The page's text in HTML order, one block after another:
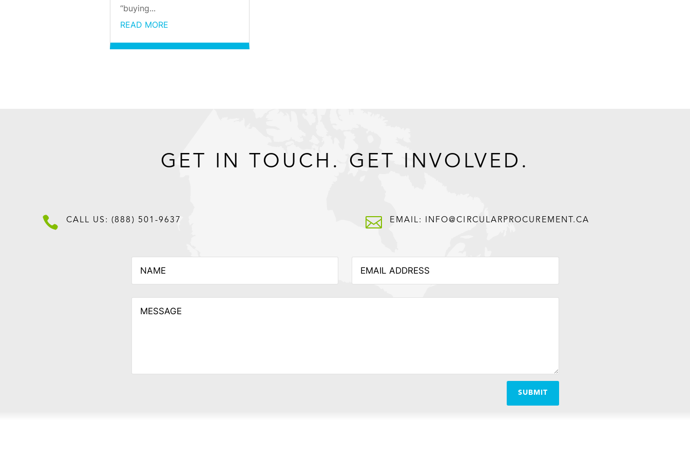
“buying...
READ MORE
GET IN TOUCH. GET INVOLVED.
 CALL US: (888) 501-9637  EMAIL: INFO@CIRCULARPROCUREMENT.CA
SUBMIT